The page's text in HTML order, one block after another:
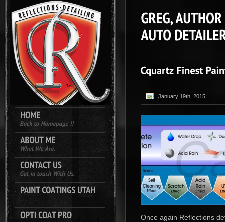
January 19th, 2015
Once again Reflections